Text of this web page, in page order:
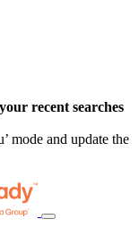
recent searches
mode and update the
Toggle